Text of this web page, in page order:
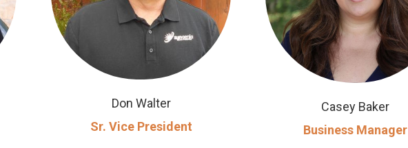
Don Walter
Sr. Vice President
Casey Baker
Business Manager